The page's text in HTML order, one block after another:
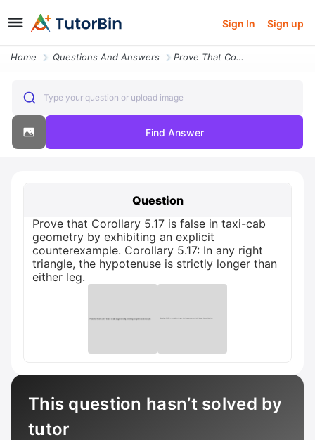
Sign In Sign up
Home Questions And Answers Prove That Corollary 517 Is False In Taxi Cab Geometry By Exhibiting A
Type your question or upload image
Find Answer
Question
Prove that Corollary 5.17 is false in taxi-cab
geometry by exhibiting an explicit
counterexample. Corollary 5.17: In any right
triangle, the hypotenuse is strictly longer than
either leg.
This question hasn’t solved by
tutor